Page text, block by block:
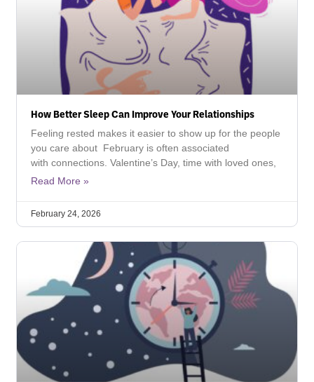
How Better Sleep Can Improve Your Relationships
Feeling rested makes it easier to show up for the people
you care about February is often associated
with connections. Valentine’s Day, time with loved ones,
Read More »
February 24, 2026